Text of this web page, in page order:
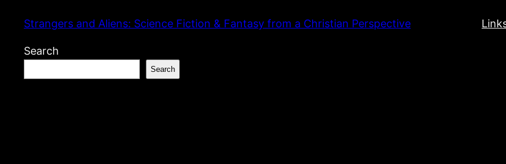
content
Strangers and Aliens: Science Fiction & Fantasy from a Christian Perspective
Search
Search